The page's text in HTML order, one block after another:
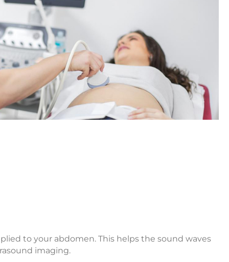
to your abdomen. This helps the sound waves
imaging.